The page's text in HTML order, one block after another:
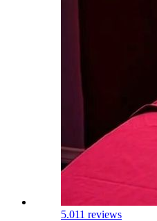
5.011 reviews